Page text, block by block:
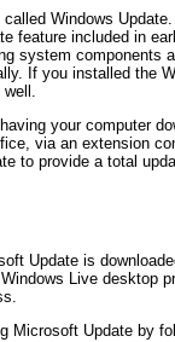
Windows
feature included in
system components
If you installed the
well.
your computer
via an extension
to provide a total
Update is
Live desktop
Microsoft Update by